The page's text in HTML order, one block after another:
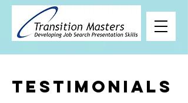
Testimonials